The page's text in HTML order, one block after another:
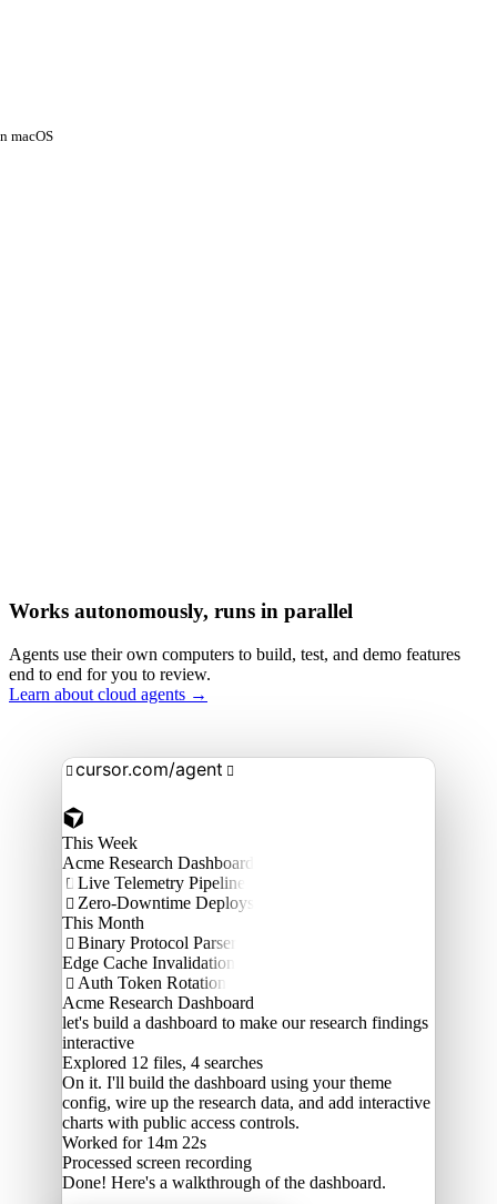
macOS
Works autonomously, runs in parallel
Agents use their own computers to build, test, and demo features
end to end for you to review.
Learn about cloud agents →
 cursor.com/agent 
This Week
Acme Research Dashboard
 Live Telemetry Pipeline
 Zero-Downtime Deploys
This Month
 Binary Protocol Parser
Edge Cache Invalidation
 Auth Token Rotation
Acme Research Dashboard
let's build a dashboard to make our research findings
interactive
Explored 12 files, 4 searches
On it. I'll build the dashboard using your theme
config, wire up the research data, and add interactive
charts with public access controls.
Worked for 14m 22s
Processed screen recording
Done! Here's a walkthrough of the dashboard.